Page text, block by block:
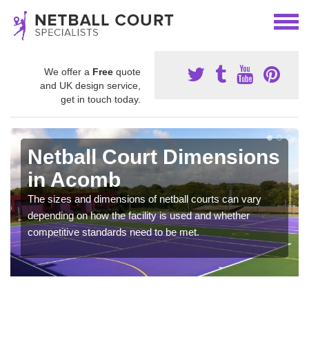
We offer a Free quote
and UK design service,
get in touch today.
Netball Court Dimensions
in Acomb
The sizes and dimensions of netball courts can vary
depending on how the facility is used and whether
competitive standards need to be met.